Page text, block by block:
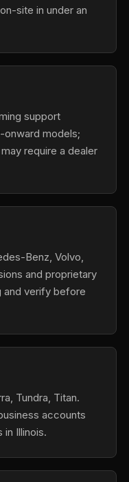
site in under an
support
onward models;
require a dealer
Benz, Volvo,
and proprietary
and verify before
Tundra, Titan.
accounts
Illinois.